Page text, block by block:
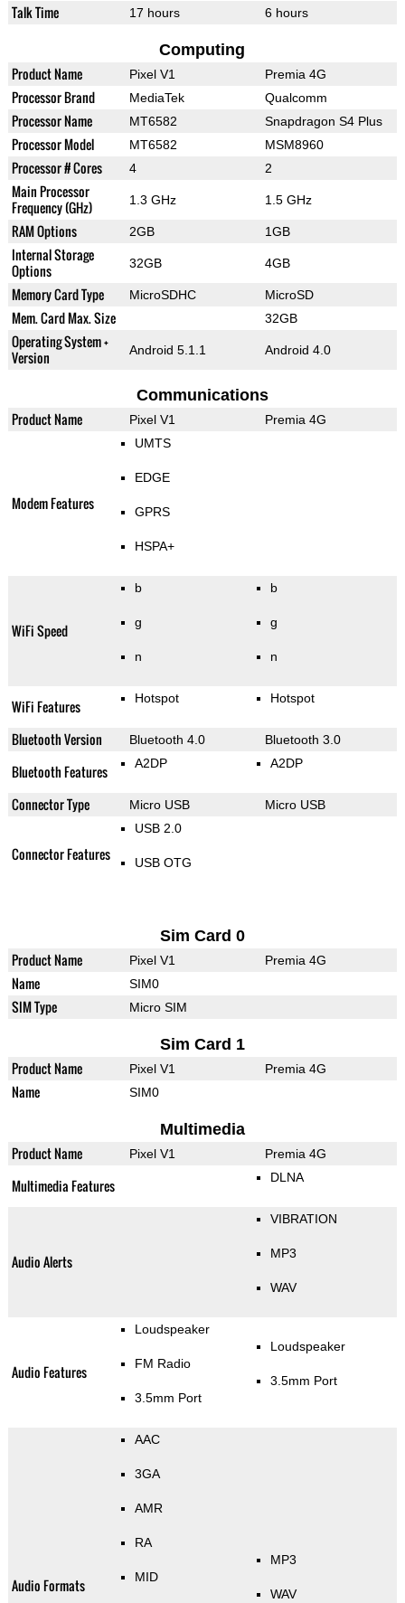
Talk Time 17 hours 6 hours
Computing
Product Name Pixel V1 Premia 4G
Processor Brand MediaTek Qualcomm
Processor Name MT6582 Snapdragon S4 Plus
Processor Model MT6582 MSM8960
Processor # Cores 4 2
Main Processor
Frequency (GHz)
1.3 GHz 1.5 GHz
RAM Options 2GB 1GB
Internal Storage
Options
32GB 4GB
Memory Card Type MicroSDHC MicroSD
Mem. Card Max. Size 32GB
Operating System +
Version
Android 5.1.1 Android 4.0
Communications
Product Name Pixel V1 Premia 4G
Modem Features
UMTS
EDGE
GPRS
HSPA+
WiFi Speed
b
g
n
b
g
n
WiFi Features Hotspot Hotspot
Bluetooth Version Bluetooth 4.0 Bluetooth 3.0
Bluetooth Features A2DP A2DP
Connector Type Micro USB Micro USB
Connector Features
USB 2.0
USB OTG
Sim Card 0
Product Name Pixel V1 Premia 4G
Name SIM0
SIM Type Micro SIM
Sim Card 1
Product Name Pixel V1 Premia 4G
Name SIM0
Multimedia
Product Name Pixel V1 Premia 4G
Multimedia Features DLNA
Audio Alerts
VIBRATION
MP3
WAV
Audio Features
Loudspeaker
FM Radio
3.5mm Port
Loudspeaker
3.5mm Port
Audio Formats
AAC
3GA
AMR
RA
MID
MP3
WAV